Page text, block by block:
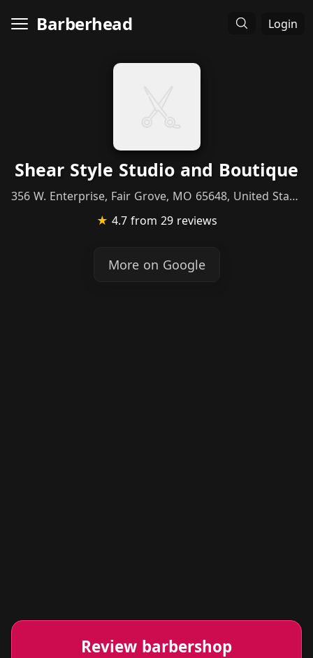
Barberhead Login
Shear Style Studio and Boutique
356 W. Enterprise, Fair Grove, MO 65648, United States
★ 4.7 from 29 reviews
More on Google
Review barbershop